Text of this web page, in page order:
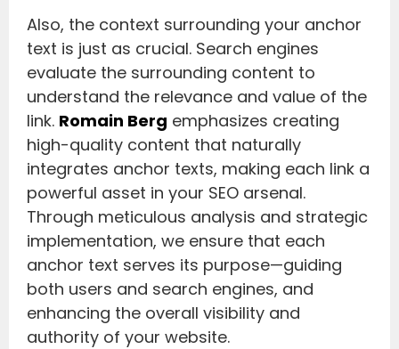
Also, the context surrounding your anchor
text is just as crucial. Search engines
evaluate the surrounding content to
understand the relevance and value of the
link. Romain Berg emphasizes creating
high-quality content that naturally
integrates anchor texts, making each link a
powerful asset in your SEO arsenal.
Through meticulous analysis and strategic
implementation, we ensure that each
anchor text serves its purpose—guiding
both users and search engines, and
enhancing the overall visibility and
authority of your website.